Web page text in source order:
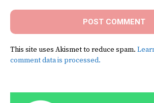
This site uses Akismet to reduce spam.
comment data is processed.